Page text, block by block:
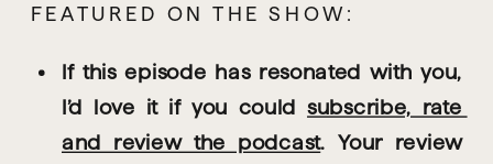
FEATURED ON THE SHOW:
If this episode has resonated with you,
I’d love it if you could subscribe, rate
and review the podcast. Your review